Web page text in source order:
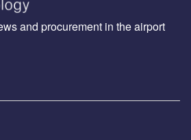
and procurement in the airport